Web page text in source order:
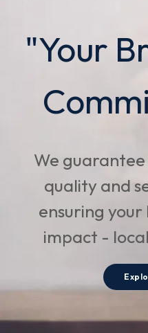
"Your
We
quality and
ensuring
impact -